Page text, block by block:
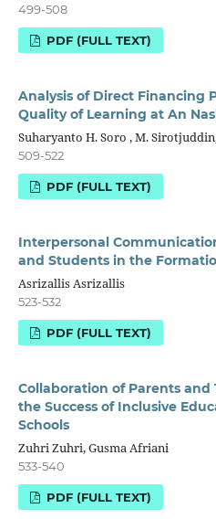
499-508
PDF (FULL TEXT)
Analysis of Direct Financing
Quality of Learning at An
Suharyanto H. Soro , M.
509-522
PDF (FULL TEXT)
Interpersonal
and Students in the
Asrizallis Asrizallis
523-532
PDF (FULL TEXT)
Collaboration of Parents
the Success of Inclusive
Schools
Zuhri Zuhri, Gusma Afriani
533-540
PDF (FULL TEXT)